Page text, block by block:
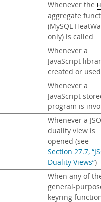
Whenever the
aggregate
(MySQL
only) is called
Whenever a
JavaScript
created or used
Whenever a
JavaScript
program is
Whenever a
duality view is
opened (see
Section 27.7,
Duality Views”)
When any of
general-
keyring